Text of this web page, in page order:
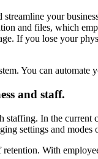
streamline your
and files, which
If you lose your
You can automate
and staff.
In the current
settings and
With